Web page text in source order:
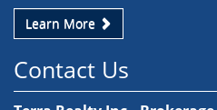
Learn More
Contact Us